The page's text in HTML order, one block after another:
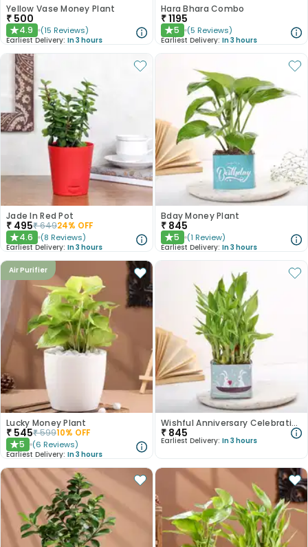
Yellow Vase Money Plant
₹ 500
★4.9 (15 Reviews)
Earliest Delivery: In 3 hours
Hara Bhara Combo
₹1195
★5 (5 Reviews)
Earliest Delivery: In 3 hours
Jade In Red Pot
₹ 495₹64924% OFF
★4.6 (8 Reviews)
Earliest Delivery: In 3 hours
Bday Money Plant
₹ 845
★5 (1 Review)
Earliest Delivery: In 3 hours
Air Purifier
Lucky Money Plant
₹ 545₹59910% OFF
★5 (6 Reviews)
Earliest Delivery: In 3 hours
Wishful Anniversary Celebrations Plant
₹ 845
Earliest Delivery: In 3 hours